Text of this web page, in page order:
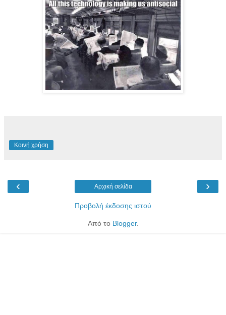
Κοινή χρήση
‹ ›
Αρχική σελίδα
Προβολή έκδοσης ιστού
Από το Blogger.